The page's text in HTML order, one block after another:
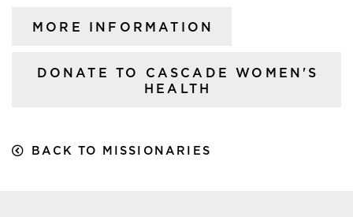
MORE INFORMATION
DONATE TO CASCADE WOMEN'S
HEALTH
BACK TO MISSIONARIES